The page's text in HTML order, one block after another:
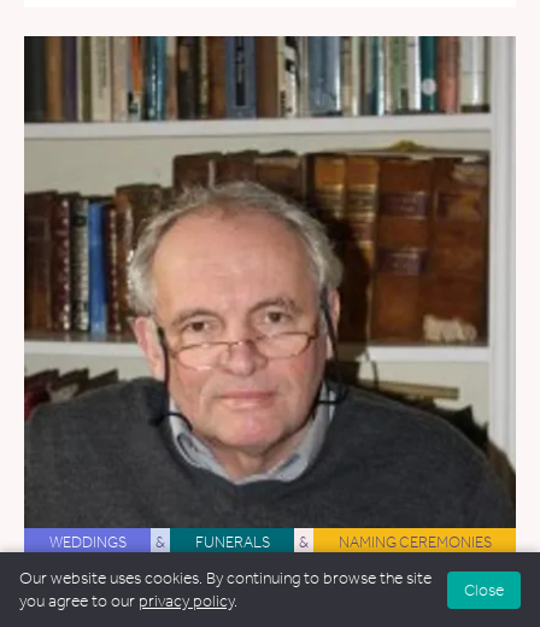
WEDDINGS & FUNERALS & NAMING CEREMONIES
Robert Jelley
Our website uses cookies. By continuing to browse the site
you agree to our privacy policy.
Close